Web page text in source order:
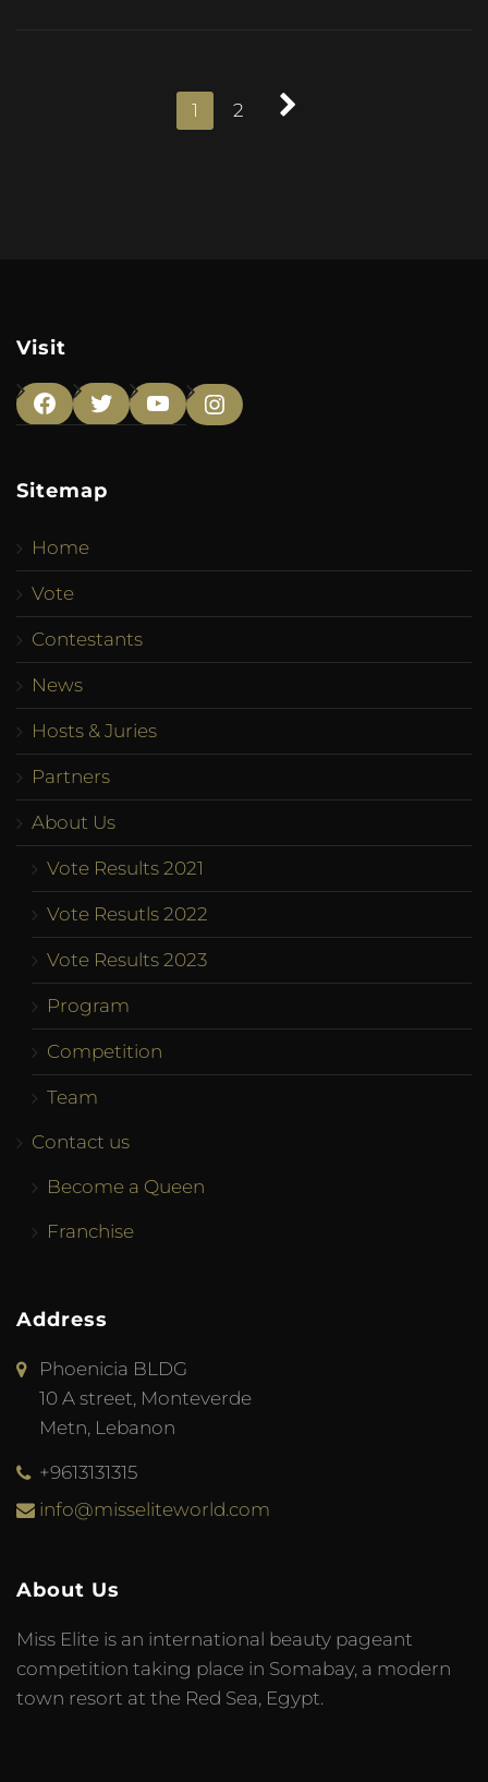
1 2
Visit
Facebook
TwitterYouTubeInstagram
Sitemap
Home
Vote
Contestants
News
Hosts & Juries
Partners
About Us
Vote Results 2021
Vote Resutls 2022
Vote Results 2023
Program
Competition
Team
Contact us
Become a Queen
Franchise
Address
Phoenicia BLDG
10 A street, Monteverde
Metn, Lebanon
+9613131315
info@misseliteworld.com
About Us
Miss Elite is an international beauty pageant
competition taking place in Somabay, a modern
town resort at the Red Sea, Egypt.